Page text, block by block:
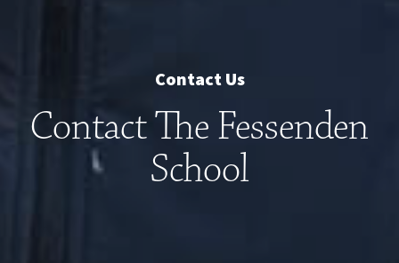
Contact Us
Contact The Fessenden
School